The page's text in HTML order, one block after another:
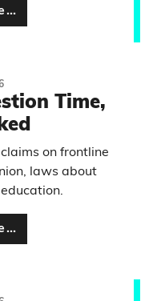
Time,
on frontline
laws about